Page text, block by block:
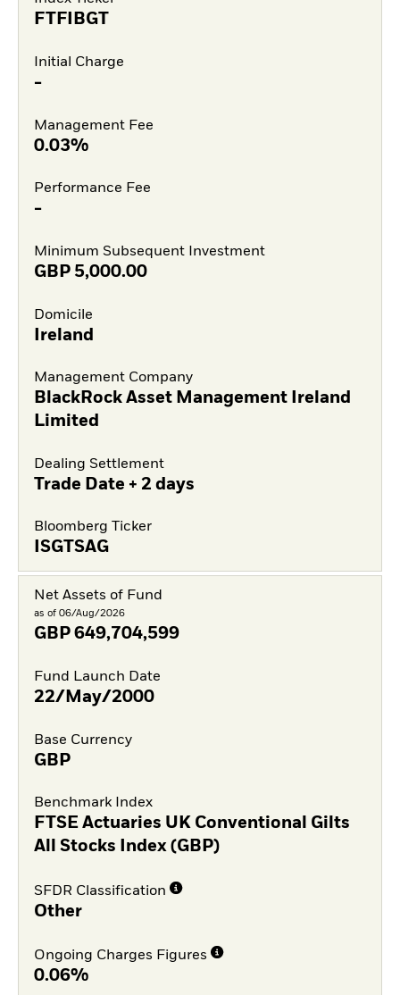
FTFIBGT
Initial Charge
-
Management Fee
0.03%
Performance Fee
-
Minimum Subsequent Investment
GBP 5,000.00
Domicile
Ireland
Management Company
BlackRock Asset Management Ireland
Limited
Dealing Settlement
Trade Date + 2 days
Bloomberg Ticker
ISGTSAG
Net Assets of Fund
as of 06/Aug/2026
GBP 649,704,599
Fund Launch Date
22/May/2000
Base Currency
GBP
Benchmark Index
FTSE Actuaries UK Conventional Gilts
All Stocks Index (GBP)
SFDR Classification
Other
Ongoing Charges Figures
0.06%